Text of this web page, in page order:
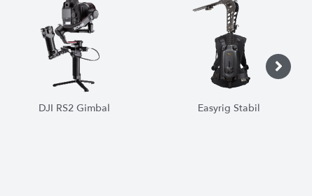
Easyrig Stabil Tripods